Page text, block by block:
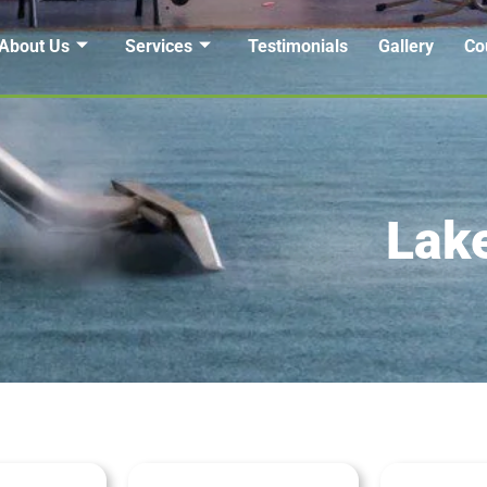
Us Services Testimonials Gallery